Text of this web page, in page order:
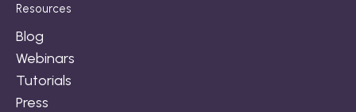
Resources
Blog
Webinars
Tutorials
Press